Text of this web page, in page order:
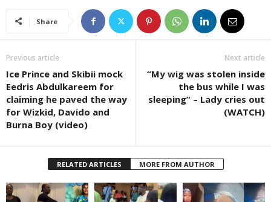
Share
Previous article
Ice Prince and Skibii mock
Eedris Abdulkareem for
claiming he paved the way
for Wizkid, Davido and
Burna Boy (video)
Next article
“My wig was stolen inside
the bus while I was
sleeping” – Lady cries out
(WATCH)
RELATED ARTICLES MORE FROM AUTHOR